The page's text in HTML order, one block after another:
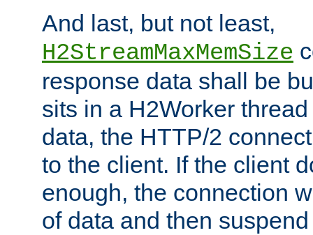
And last, but not least,
H2StreamMaxMemSize
response data shall be
sits in a H2Worker
data, the HTTP/2
to the client. If the client
enough, the connection
of data and then